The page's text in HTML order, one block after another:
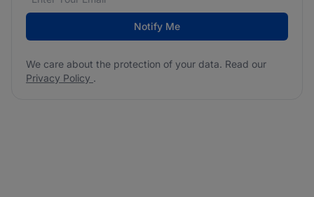
Notify Me
We care about the protection of your data. Read our
Privacy Policy .